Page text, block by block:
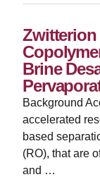
Brine
Background
accelerated
based
(RO), that are
and …